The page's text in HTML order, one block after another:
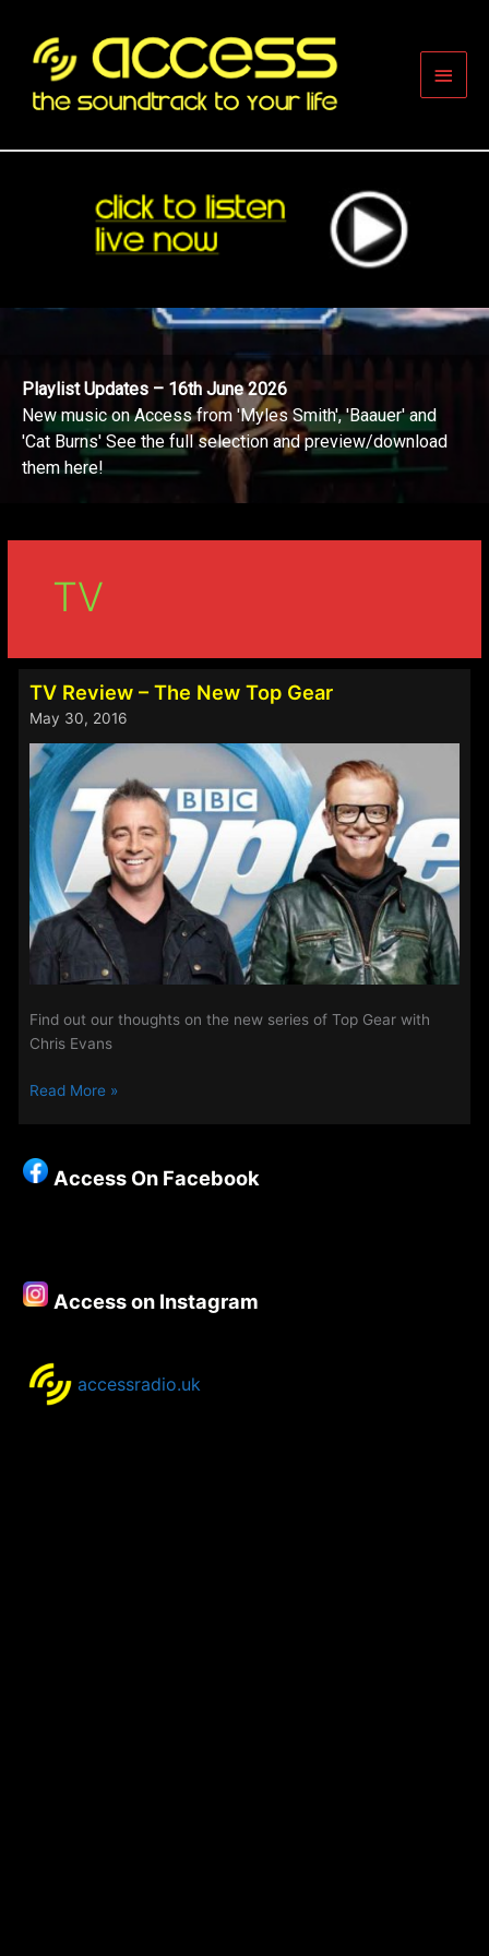
content
Main
Playlist Updates – 16th June 2026
New music on Access from 'Myles Smith', 'Baauer' and
'Cat Burns' See the full selection and preview/download
them here!
TV
TV Review – The New Top Gear
May 30, 2016
Find out our thoughts on the new series of Top Gear with
Chris Evans
TV
The
New
Read More »
Access On Facebook
Access on Instagram
accessradio.uk